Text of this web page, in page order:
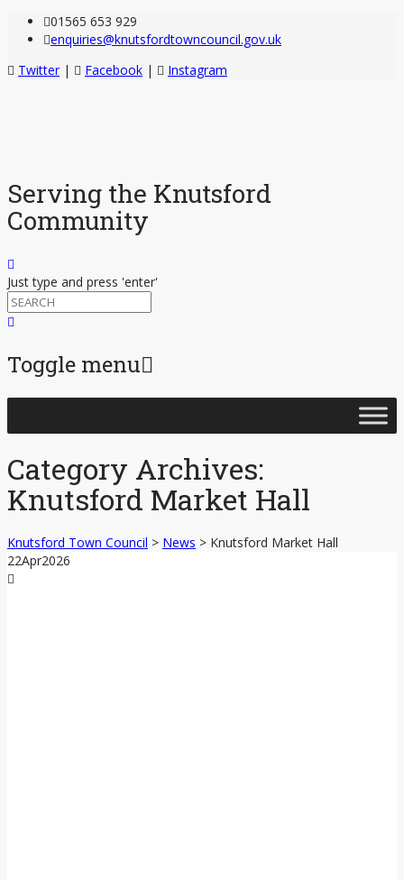
01565 653 929
enquiries@knutsfordtowncouncil.gov.uk
Twitter | Facebook | Instagram
Serving the Knutsford
Community
Just type and press 'enter'
Toggle menu
Category Archives:
Knutsford Market Hall
Knutsford Town Council > News > Knutsford Market Hall
22Apr2026